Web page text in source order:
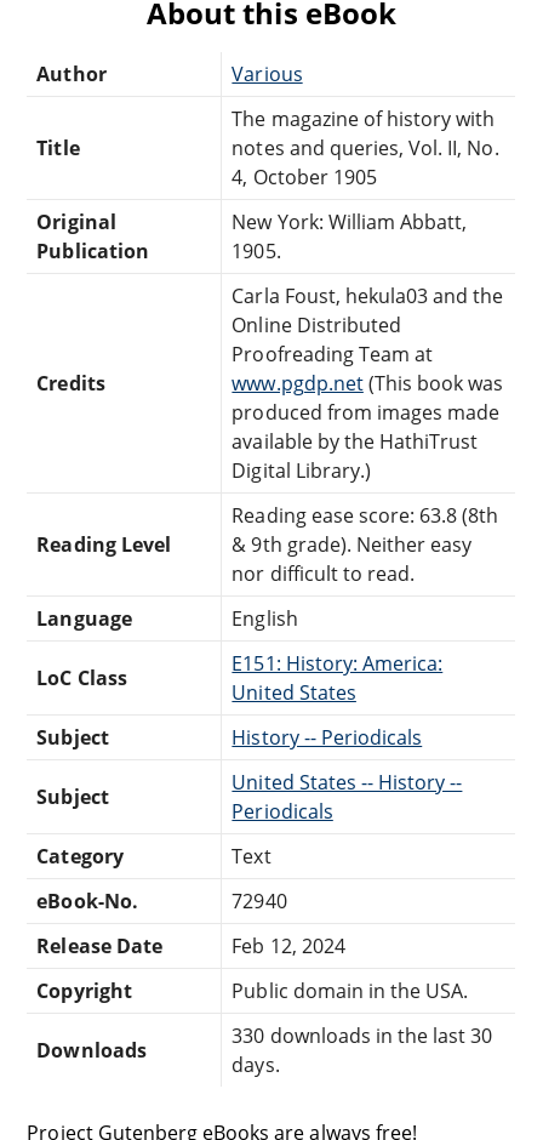
About this eBook
Author Various
Title
The magazine of history with
notes and queries, Vol. II, No.
4, October 1905
Original
Publication
New York: William Abbatt,
1905.
Credits
Carla Foust, hekula03 and the
Online Distributed
Proofreading Team at
www.pgdp.net(This book was
produced from images made
available by the HathiTrust
Digital Library.)
Reading Level
Reading ease score: 63.8 (8th
& 9th grade). Neither easy
nor difficult to read.
Language
English
LoC Class
E151: History: America:
United States
Subject
History -- Periodicals
Subject
United States -- History --
Periodicals
Category
Text
eBook-No.
72940
Release Date
Feb 12, 2024
Copyright
Public domain in the USA.
Downloads
330 downloads in the last 30
days.
Project Gutenberg eBooks are always free!